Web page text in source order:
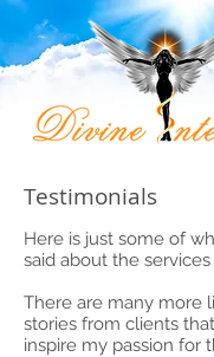
Testimonials
Here is just some of
said about the
There are many more
stories from clients
inspire my passion for